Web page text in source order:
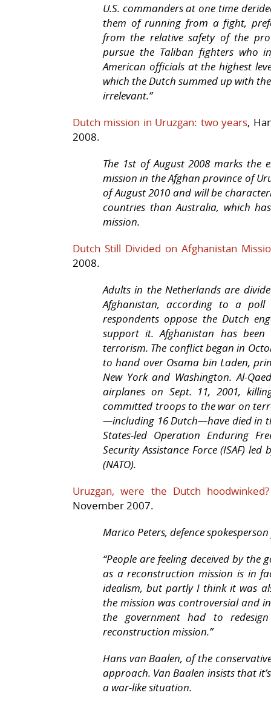
U.S. commanders at one time
them of running from a fight,
from the relative safety of the
pursue the Taliban fighters who
American officials at the highest
which the Dutch summed up with
irrelevant.”
Dutch mission in Uruzgan: two years,
2008.
The 1st of August 2008 marks the
mission in the Afghan province of
of August 2010 and will be
countries than Australia, which
mission.
Dutch Still Divided on Afghanistan
2008.
Adults in the Netherlands are
Afghanistan, according to a
respondents oppose the Dutch
support it. Afghanistan has
terrorism. The conflict began in
to hand over Osama bin Laden,
New York and Washington. Al-
airplanes on Sept. 11, 2001,
committed troops to the war on
—including 16 Dutch—have died in
States-led Operation Enduring
Security Assistance Force (ISAF)
(NATO).
Uruzgan, were the Dutch
November 2007.
Marico Peters, defence
“People are feeling deceived by
as a reconstruction mission is in
idealism, but partly I think it was
the mission was controversial and
the government had to
reconstruction mission.”
Hans van Baalen, of the
approach. Van Baalen insists that
a war-like situation.